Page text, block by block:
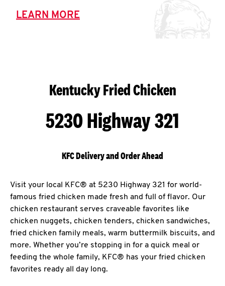
LEARN MORE
Kentucky Fried Chicken
5230 Highway 321
KFC Delivery and Order Ahead
Visit your local KFC® at 5230 Highway 321 for world-
famous fried chicken made fresh and full of flavor. Our
chicken restaurant serves craveable favorites like
chicken nuggets, chicken tenders, chicken sandwiches,
fried chicken family meals, warm buttermilk biscuits, and
more. Whether you’re stopping in for a quick meal or
feeding the whole family, KFC® has your fried chicken
favorites ready all day long.